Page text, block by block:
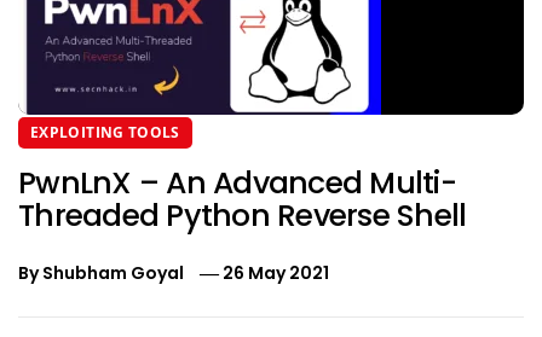
EXPLOITING TOOLS
PwnLnX – An Advanced Multi-
Threaded Python Reverse Shell
ByShubham Goyal 26 May 2021